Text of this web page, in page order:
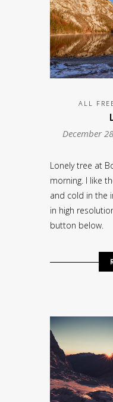
ALL
December
Lonely tree at
morning. I like
and cold in the
in high
button below.